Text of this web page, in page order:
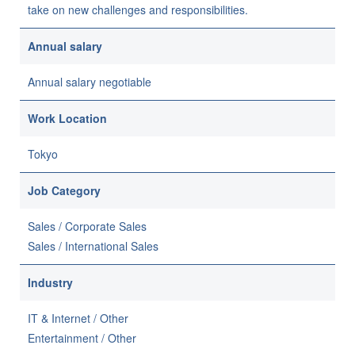
take on new challenges and responsibilities.
Annual salary
Annual salary negotiable
Work Location
Tokyo
Job Category
Sales / Corporate Sales
Sales / International Sales
Industry
IT & Internet / Other
Entertainment / Other